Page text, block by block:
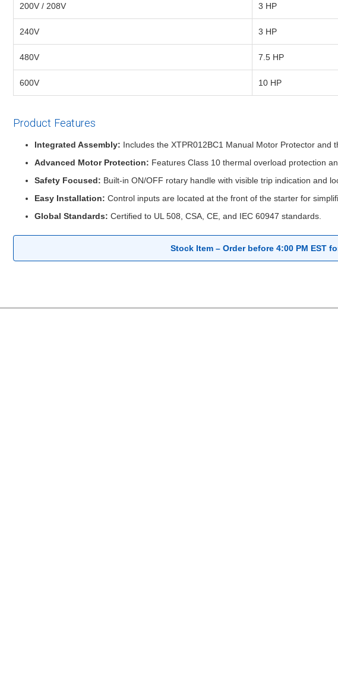
200V / 208V 3 HP
240V 3 HP
480V 7.5 HP
600V 10 HP
Product Features
Integrated Assembly: Includes the XTPR012BC1 Manual Motor Protector and
Advanced Motor Protection: Features Class 10 thermal overload protection
Safety Focused: Built-in ON/OFF rotary handle with visible trip indication and
Easy Installation: Control inputs are located at the front of the starter for
Global Standards: Certified to UL 508, CSA, CE, and IEC 60947 standards.
Stock Item – Order before 4:00 PM EST